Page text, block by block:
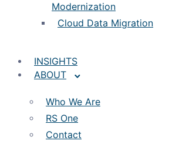
Modernization
Cloud Data Migration
INSIGHTS
ABOUT
Who We Are
RS One
Contact